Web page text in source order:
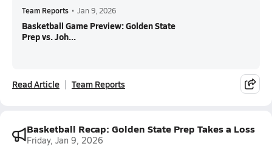
Team Reports • Jan 9, 2026
Basketball Game Preview: Golden State
Prep vs. Joh...
Read Article Team Reports
Basketball Recap: Golden State Prep Takes a Loss
Friday, Jan 9, 2026